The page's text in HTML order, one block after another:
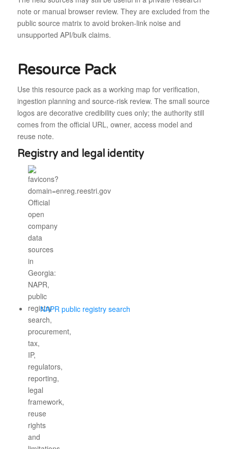
note or manual browser review. They are excluded from the
public source matrix to avoid broken-link noise and
unsupported API/bulk claims.
Resource Pack
Use this resource pack as a working map for verification,
ingestion planning and source-risk review. The small source
logos are decorative credibility cues only; the authority still
comes from the official URL, owner, access model and
reuse note.
Registry and legal identity
NAPR public registry search